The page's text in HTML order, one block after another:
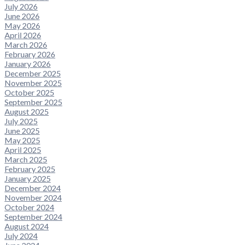
July 2026
June 2026
May 2026
April 2026
March 2026
February 2026
January 2026
December 2025
November 2025
October 2025
September 2025
August 2025
July 2025
June 2025
May 2025
April 2025
March 2025
February 2025
January 2025
December 2024
November 2024
October 2024
September 2024
August 2024
July 2024